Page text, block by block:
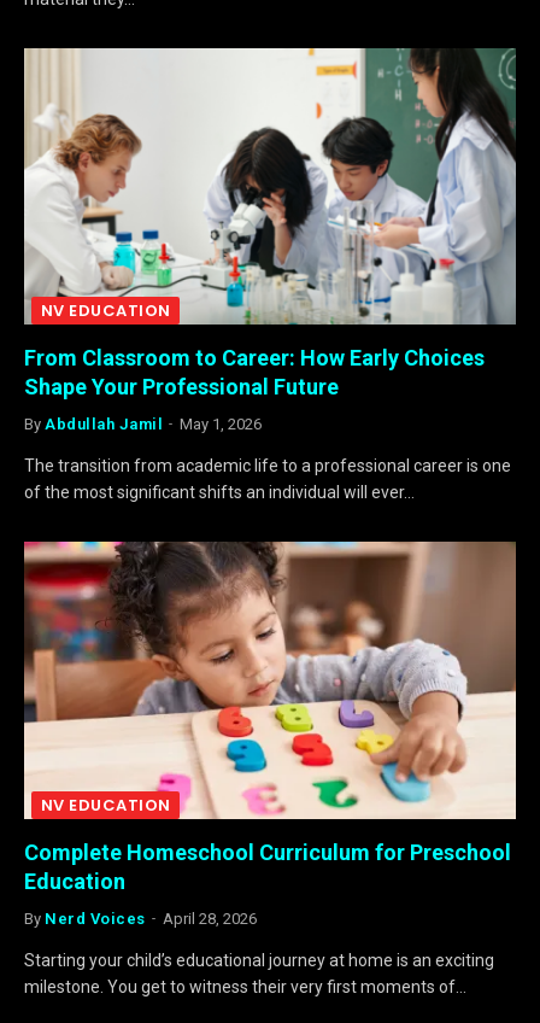
NV EDUCATION
From Classroom to Career: How Early Choices
Shape Your Professional Future
By Abdullah Jamil May 1, 2026
The transition from academic life to a professional career is one
of the most significant shifts an individual will ever…
NV EDUCATION
Complete Homeschool Curriculum for Preschool
Education
By Nerd Voices April 28, 2026
Starting your child’s educational journey at home is an exciting
milestone. You get to witness their very first moments of…